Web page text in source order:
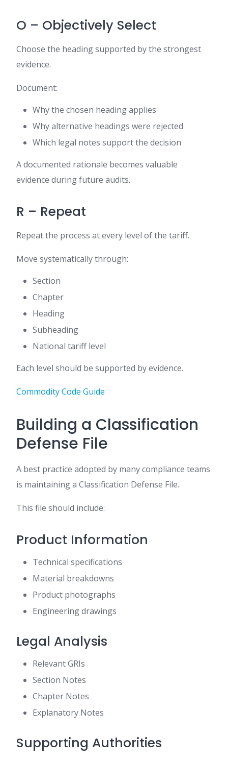
O – Objectively Select
Choose the heading supported by the strongest
evidence.
Document:
Why the chosen heading applies
Why alternative headings were rejected
Which legal notes support the decision
A documented rationale becomes valuable
evidence during future audits.
R – Repeat
Repeat the process at every level of the tariff.
Move systematically through:
Section
Chapter
Heading
Subheading
National tariff level
Each level should be supported by evidence.
Commodity Code Guide
Building a Classification
Defense File
A best practice adopted by many compliance teams
is maintaining a Classification Defense File.
This file should include:
Product Information
Technical specifications
Material breakdowns
Product photographs
Engineering drawings
Legal Analysis
Relevant GRIs
Section Notes
Chapter Notes
Explanatory Notes
Supporting Authorities